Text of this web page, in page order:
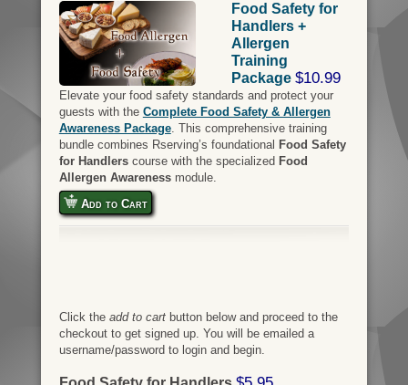
Food Safety for
Handlers +
Allergen
Training
Package $10.99
Elevate your food safety standards and protect your
guests with the Complete Food Safety & Allergen
Awareness Package. This comprehensive training
bundle combines Rserving’s foundational Food Safety
for Handlerscourse with the specialized Food
Allergen Awarenessmodule.
Add to Cart
Click the add to cartbutton below and proceed to the
checkout to get signed up. You will be emailed a
username/password to login and begin.